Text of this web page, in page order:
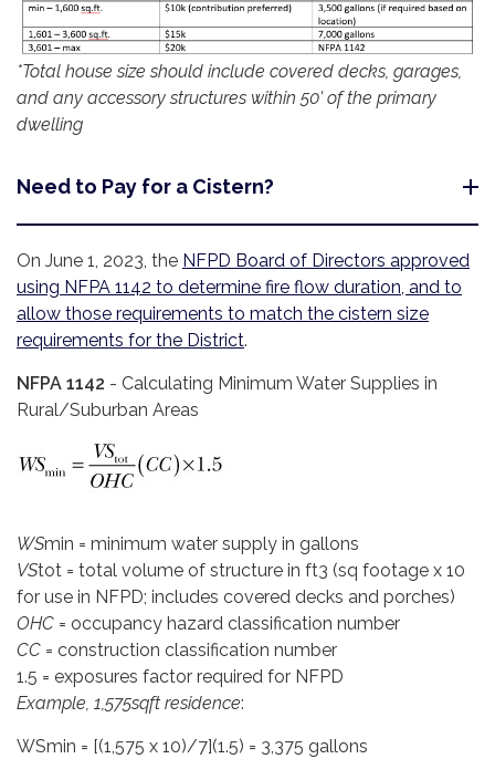
*Total house size should include covered decks, garages,
and any accessory structures within 50' of the primary
dwelling
Need to Pay for a Cistern?
On June 1, 2023, the NFPD Board of Directors approved
using NFPA 1142 to determine fire flow duration, and to
allow those requirements to match the cistern size
requirements for the District.
NFPA 1142 - Calculating Minimum Water Supplies in
Rural/Suburban Areas
WSmin = minimum water supply in gallons
VStot = total volume of structure in ft3 (sq footage x 10
for use in NFPD; includes covered decks and porches)
OHC = occupancy hazard classification number
CC = construction classification number
1.5 = exposures factor required for NFPD
Example, 1,575sqft residence:
WSmin = [(1,575 x 10)/7](1.5) = 3,375 gallons